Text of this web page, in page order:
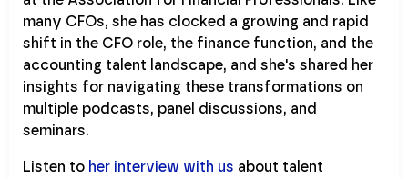
many CFOs, she has clocked a growing and rapid
shift in the CFO role, the finance function, and the
accounting talent landscape, and she's shared her
insights for navigating these transformations on
multiple podcasts, panel discussions, and
seminars.
Listen to her interview with us about talent